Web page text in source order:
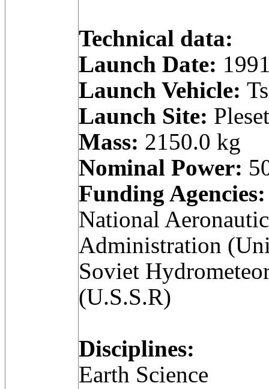
Technical data:
Launch Date:
Launch Vehicle:
Launch Site:
Mass: 2150.0 kg
Nominal Power:
Funding Agencies:
National
Administration
Soviet
(U.S.S.R)
Disciplines:
Earth Science